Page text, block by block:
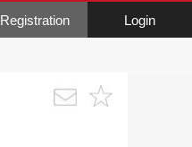
Login
Registration